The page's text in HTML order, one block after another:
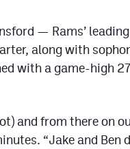
— Rams’
along with
with a game-high
and from there on
“Jake and